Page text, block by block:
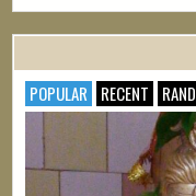
POPULAR RECENT